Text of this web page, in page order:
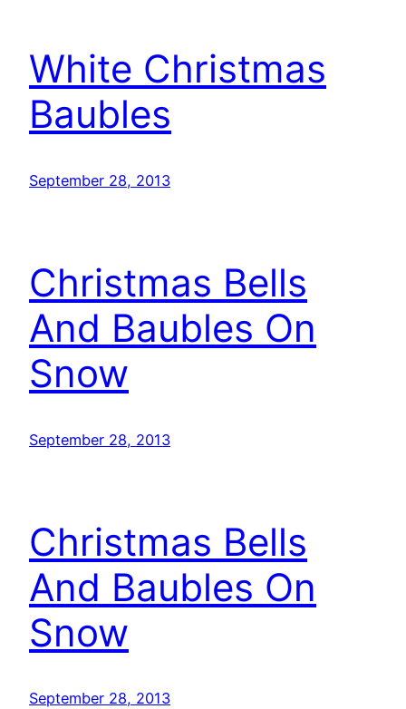
White Christmas
Baubles
September 28, 2013
Christmas Bells
And Baubles On
Snow
September 28, 2013
Christmas Bells
And Baubles On
Snow
September 28, 2013